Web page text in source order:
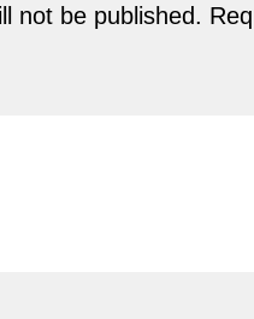
not be published.